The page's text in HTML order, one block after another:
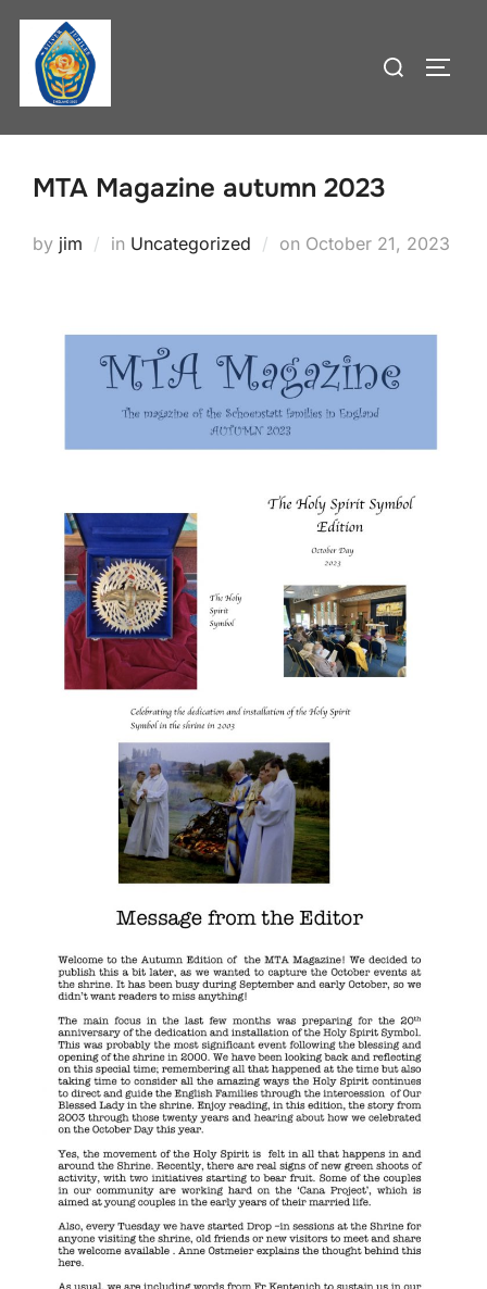
Skip
content
Search
MTA Magazine autumn 2023
by jim in Uncategorized on Posted
October 21, 2023